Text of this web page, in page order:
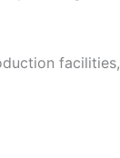
facilities,